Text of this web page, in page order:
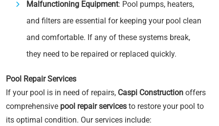
Malfunctioning Equipment: Pool pumps, heaters,
and filters are essential for keeping your pool clean
and comfortable. If any of these systems break,
they need to be repaired or replaced quickly.
Pool Repair Services
If your pool is in need of repairs, Caspi Construction offers
comprehensive pool repair services to restore your pool to
its optimal condition. Our services include: